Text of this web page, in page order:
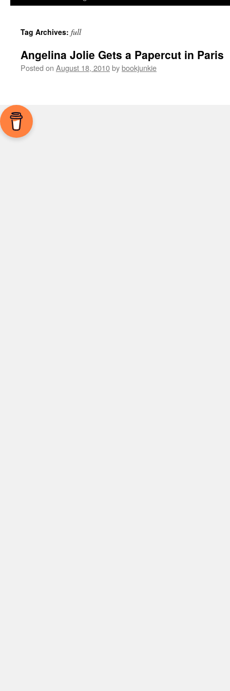
Tag Archives: full
Angelina Jolie Gets a Papercut in Paris
Posted on August 18, 2010bybookjunkie